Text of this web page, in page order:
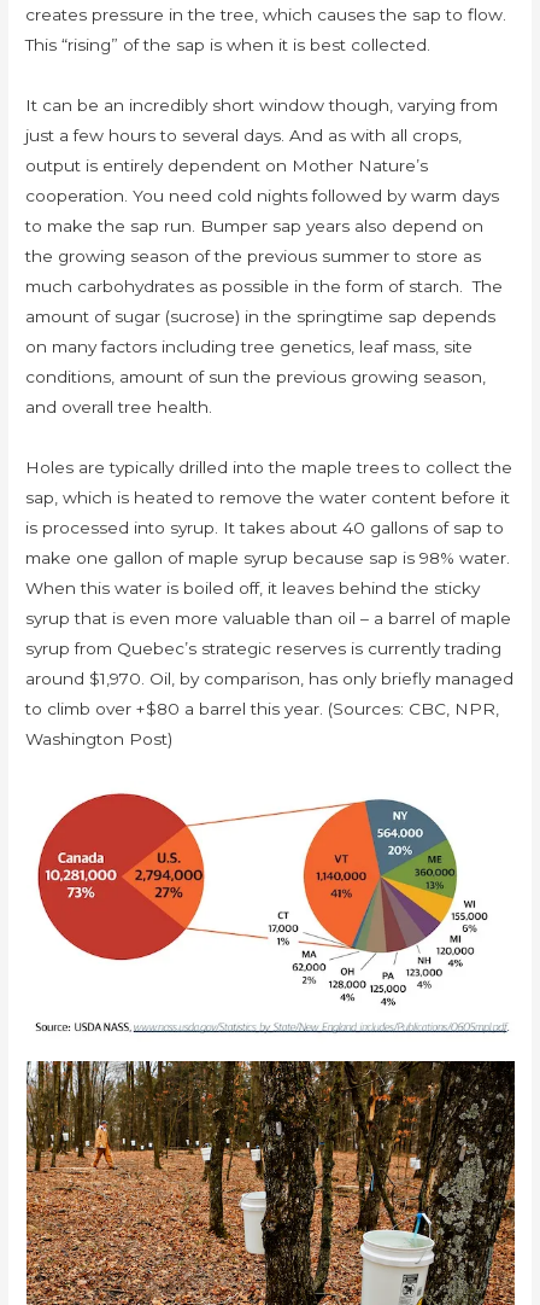
creates pressure in the tree, which causes the sap to flow.
This “rising” of the sap is when it is best collected.
It can be an incredibly short window though, varying from
just a few hours to several days. And as with all crops,
output is entirely dependent on Mother Nature’s
cooperation. You need cold nights followed by warm days
to make the sap run. Bumper sap years also depend on
the growing season of the previous summer to store as
much carbohydrates as possible in the form of starch. The
amount of sugar (sucrose) in the springtime sap depends
on many factors including tree genetics, leaf mass, site
conditions, amount of sun the previous growing season,
and overall tree health.
Holes are typically drilled into the maple trees to collect the
sap, which is heated to remove the water content before it
is processed into syrup. It takes about 40 gallons of sap to
make one gallon of maple syrup because sap is 98% water.
When this water is boiled off, it leaves behind the sticky
syrup that is even more valuable than oil – a barrel of maple
syrup from Quebec’s strategic reserves is currently trading
around $1,970. Oil, by comparison, has only briefly managed
to climb over +$80 a barrel this year. (Sources: CBC, NPR,
Washington Post)